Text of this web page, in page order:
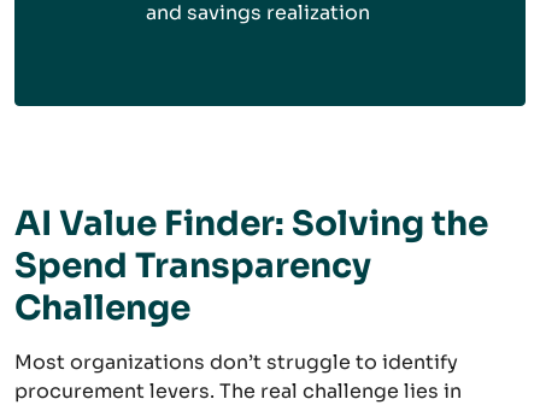
and savings realization
AI Value Finder: Solving the
Spend Transparency
Challenge
Most organizations don’t struggle to identify
procurement levers. The real challenge lies in